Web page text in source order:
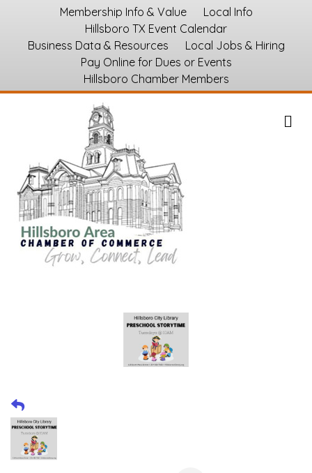
Membership Info & Value
Local Info
Hillsboro TX Event Calendar
Business Data & Resources
Local Jobs & Hiring
Pay Online for Dues or Events
Hillsboro Chamber Members